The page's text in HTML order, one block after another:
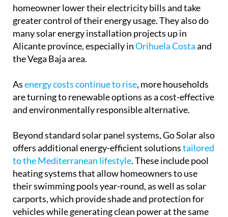
Asenergy costs continue to rise, more households
are turning to renewable options as a cost-effective
and environmentally responsible alternative.
Beyond standard solar panel systems, Go Solar also
to the Mediterranean lifestyle. These include pool
heating systems that allow homeowners to use
their swimming pools year-round, as well as solar
vehicles while generating clean power at the same
time.
These carports are a functional addition to any
home’s outdoor parking area to keep the direct
sunlight off your vehicle, but it also provides an